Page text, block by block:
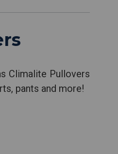
Climalite Pullovers
pants and more!